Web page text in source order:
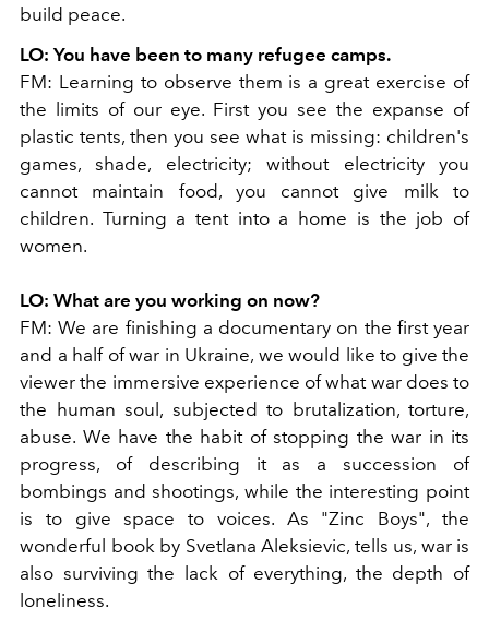
build peace.
LO: You have been to many refugee camps.
FM: Learning to observe them is a great exercise of
the limits of our eye. First you see the expanse of
plastic tents, then you see what is missing: children's
games, shade, electricity; without electricity you
cannot maintain food, you cannot give milk to
children. Turning a tent into a home is the job of
women.
LO: What are you working on now?
FM: We are finishing a documentary on the first year
and a half of war in Ukraine, we would like to give the
viewer the immersive experience of what war does to
the human soul, subjected to brutalization, torture,
abuse. We have the habit of stopping the war in its
progress, of describing it as a succession of
bombings and shootings, while the interesting point
is to give space to voices. As "Zinc Boys", the
wonderful book by Svetlana Aleksievic, tells us, war is
also surviving the lack of everything, the depth of
loneliness.